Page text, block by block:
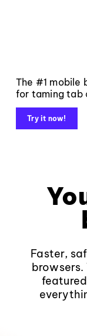
The #1 mobile
for taming tab
Try it now!
Faster,